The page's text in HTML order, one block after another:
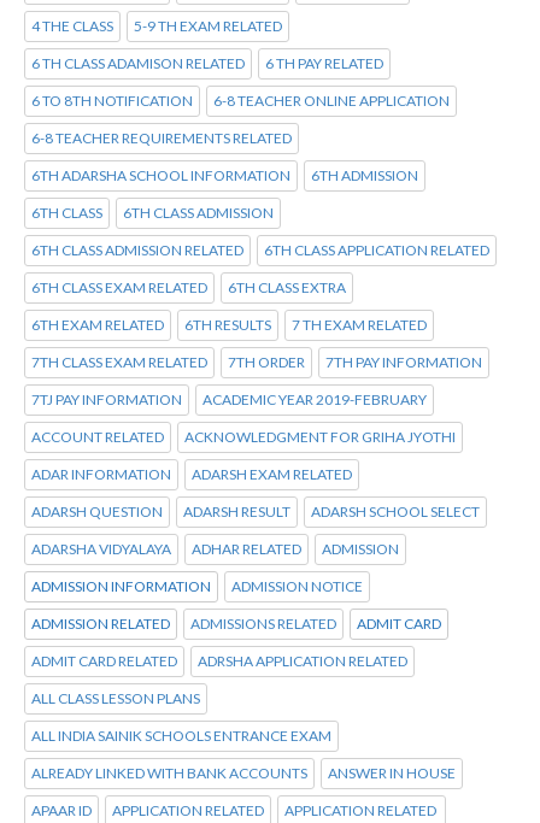
4 THE CLASS 5-9 TH EXAM RELATED
6 TH CLASS ADAMISON RELATED 6 TH PAY RELATED
6 TO 8TH NOTIFICATION 6-8 TEACHER ONLINE APPLICATION
6-8 TEACHER REQUIREMENTS RELATED
6TH ADARSHA SCHOOL INFORMATION 6TH ADMISSION
6TH CLASS 6TH CLASS ADMISSION
6TH CLASS ADMISSION RELATED 6TH CLASS APPLICATION RELATED
6TH CLASS EXAM RELATED 6TH CLASS EXTRA
6TH EXAM RELATED 6TH RESULTS 7 TH EXAM RELATED
7TH CLASS EXAM RELATED 7TH ORDER 7TH PAY INFORMATION
7TJ PAY INFORMATION ACADEMIC YEAR 2019-FEBRUARY
ACCOUNT RELATED ACKNOWLEDGMENT FOR GRIHA JYOTHI
ADAR INFORMATION ADARSH EXAM RELATED
ADARSH QUESTION ADARSH RESULT ADARSH SCHOOL SELECT
ADARSHA VIDYALAYA ADHAR RELATED ADMISSION
ADMISSION INFORMATION ADMISSION NOTICE
ADMISSION RELATED ADMISSIONS RELATED ADMIT CARD
ADMIT CARD RELATED ADRSHA APPLICATION RELATED
ALL CLASS LESSON PLANS
ALL INDIA SAINIK SCHOOLS ENTRANCE EXAM
ALREADY LINKED WITH BANK ACCOUNTS ANSWER IN HOUSE
APAAR ID APPLICATION RELATED APPLICATION RELATED